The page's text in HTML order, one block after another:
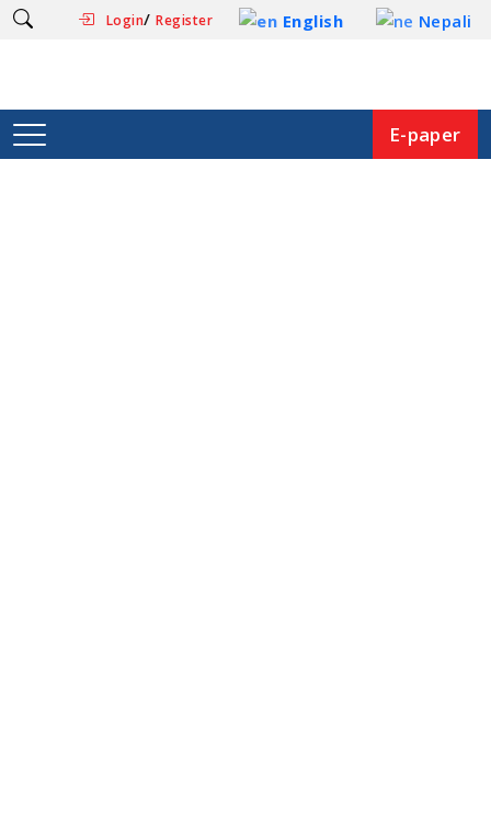
Login/Register English Nepali
E-paper